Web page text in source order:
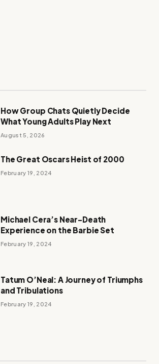
How Group Chats Quietly Decide
What Young Adults Play Next
August 5, 2026
The Great Oscars Heist of 2000
February 19, 2024
Michael Cera’s Near-Death
Experience on the Barbie Set
February 19, 2024
Tatum O’Neal: A Journey of Triumphs
and Tribulations
February 19, 2024